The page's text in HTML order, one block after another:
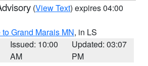
(View Text) expires 04:00
Grand Marais MN, in LS
Issued: 10:00
AM
Updated: 03:07
PM